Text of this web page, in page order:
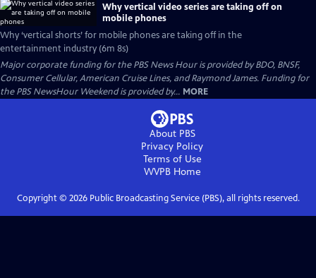
Why vertical video series are taking off on
mobile phones
Why ‘vertical shorts’ for mobile phones are taking off in the
entertainment industry (6m 8s)
Major corporate funding for the PBS News Hour is provided by BDO, BNSF,
Consumer Cellular, American Cruise Lines, and Raymond James. Funding for
the PBS NewsHour Weekend is provided by... MORE
About PBS
Privacy Policy
Terms of Use
WVPBHome
Copyright © 2026Public Broadcasting Service (PBS), all rights reserved.